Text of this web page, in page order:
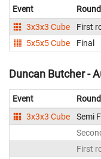
Event Round
3x3x3 Cube
First
5x5x5 Cube
Final
Duncan Butcher -
Event Round
3x3x3 Cube
Semi
First